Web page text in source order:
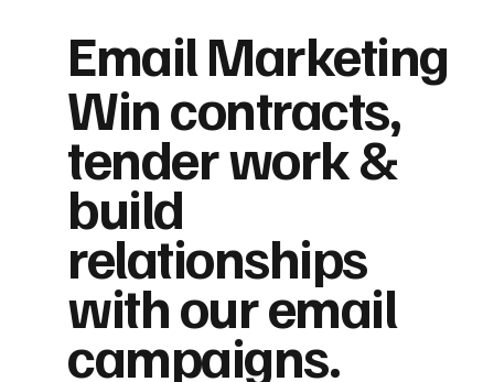
Email Marketing
Win contracts,
tender work &
build
relationships
with our email
campaigns.